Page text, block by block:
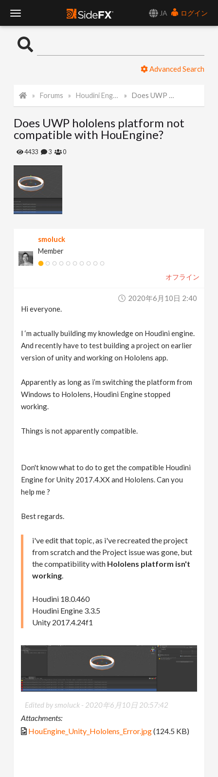
JA
ログイン
o
l
e
N
a
Advanced Search
Forums Houdini Engine for Unity Does UWP hololens platform not compatible with HouEngine?
Does UWP hololens platform not
compatible with HouEngine?
4433 3 0
smoluck
Member
オフライン
2020年6月10日 2:40
Hi everyone.
I ‘m actually building my knowledge on Houdini engine.
And recently have to test building a project on earlier
version of unity and working on Hololens app.
Apparently as long as i’m switching the platform from
Windows to Hololens, Houdini Engine stopped
working.
Things is not apparently compatible.
Don't know what to do to get the compatible Houdini
Engine for Unity 2017.4.XX and Hololens. Can you
help me ?
Best regards.
i've edit that topic, as i've recreated the project
from scratch and the Project issue was gone, but
the compatibility with Hololens platform isn't
working.
Houdini 18.0.460
Houdini Engine 3.3.5
Unity 2017.4.24f1
Edited by smoluck - 2020年6月10日 20:57:42
Attachments:
HouEngine_Unity_Hololens_Error.jpg(124.5 KB)